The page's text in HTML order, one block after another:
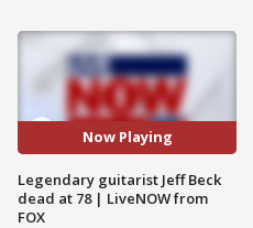
Now Playing
Legendary guitarist Jeff Beck
dead at 78 | LiveNOW from
FOX